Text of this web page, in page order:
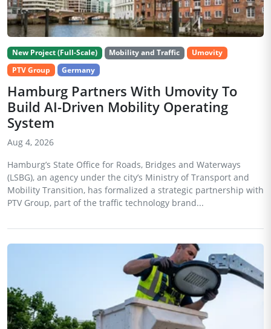
New Project (Full-Scale) Mobility and Traffic
Umovity
PTV Group
Germany
Hamburg Partners With Umovity To
Build AI-Driven Mobility Operating
System
Aug 4, 2026
Hamburg’s State Office for Roads, Bridges and Waterways
(LSBG), an agency under the city’s Ministry of Transport and
Mobility Transition, has formalized a strategic partnership with
PTV Group, part of the traffic technology brand...